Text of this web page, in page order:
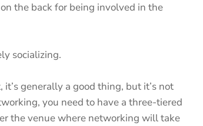
the back for being involved in the
socializing.
generally a good thing, but it’s not
you need to have a three-tiered
the venue where networking will take